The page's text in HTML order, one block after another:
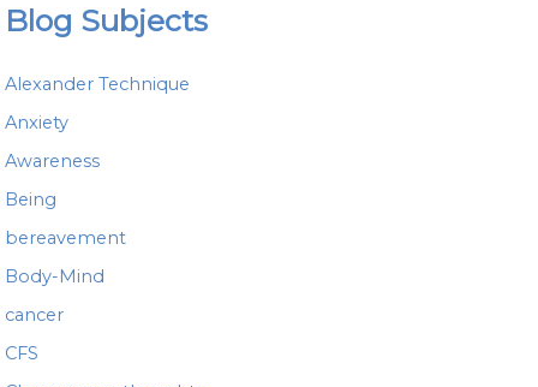
h
f
o
:
Blog Subjects
Alexander Technique
Anxiety
Awareness
Being
bereavement
Body-Mind
cancer
CFS